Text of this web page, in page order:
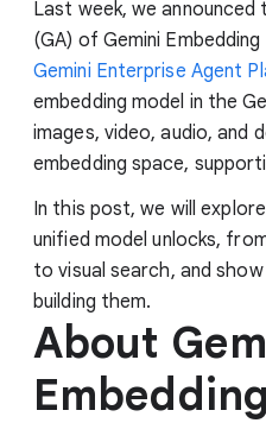
Last week, we announced
(GA) of Gemini
Gemini Enterprise Agent
embedding model in the
images, video, audio, and
embedding space,
In this post, we will
unified model unlocks,
to visual search, and
building them.
About